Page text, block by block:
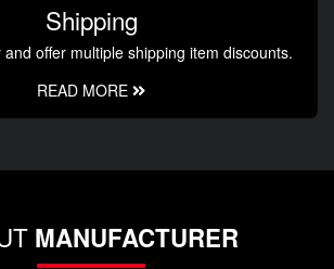
Shipping
offer multiple shipping item discounts.
READ MORE
MANUFACTURER